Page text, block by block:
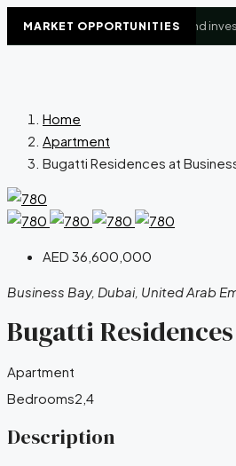
MARKET OPPORTUNITIES
+8.4%High-demand investor
Home
Apartment
Bugatti Residences at
AED 36,600,000
Business Bay, Dubai, United Arab
Bugatti
Apartment
Bedrooms2,4
Description